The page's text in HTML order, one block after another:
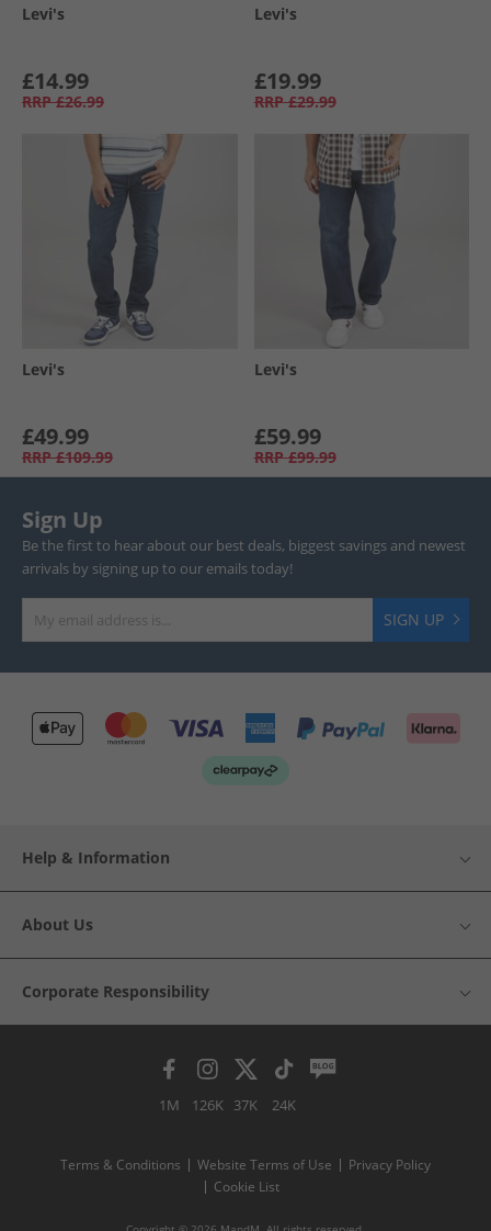
Levi's
£14.99
RRP £26.99
Levi's
£19.99
RRP £29.99
Levi's
£49.99
RRP £109.99
Levi's
£59.99
RRP £99.99
Sign Up
Be the first to hear about our best deals, biggest savings and newest
arrivals by signing up to our emails today!
SIGN UP
Help & Information
About Us
Corporate Responsibility
1M 126K 37K 24K
Terms & Conditions Website Terms of Use
Privacy Policy
Cookie List